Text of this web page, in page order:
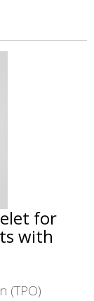
for
with
(TPO)